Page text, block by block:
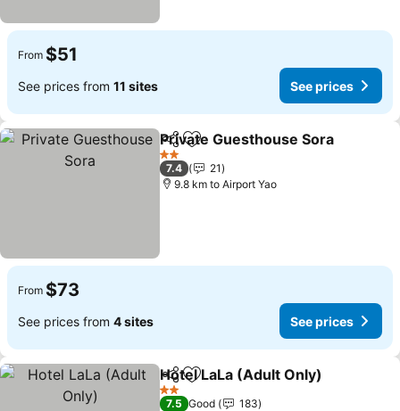
From $51
See prices from 11 sites See prices
ShareAdd to favorites
Private Guesthouse Sora
2 Stars
7.4
21
9.8 km to Airport Yao
From $73
See prices from 4 sites See prices
ShareAdd to favorites
Hotel LaLa (Adult Only)
2 Stars
7.5 Good
183